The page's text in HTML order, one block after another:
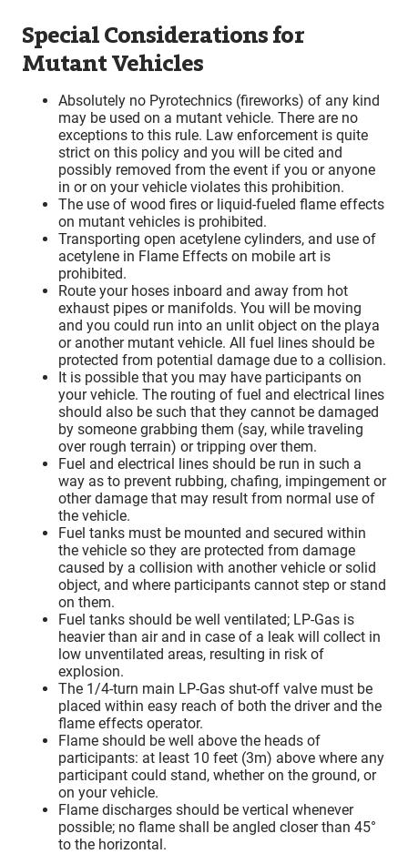
Special Considerations for
Mutant Vehicles
Absolutely no Pyrotechnics (fireworks) of any kind
may be used on a mutant vehicle. There are no
exceptions to this rule. Law enforcement is quite
strict on this policy and you will be cited and
possibly removed from the event if you or anyone
in or on your vehicle violates this prohibition.
The use of wood fires or liquid-fueled flame effects
on mutant vehicles is prohibited.
Transporting open acetylene cylinders, and use of
acetylene in Flame Effects on mobile art is
prohibited.
Route your hoses inboard and away from hot
exhaust pipes or manifolds. You will be moving
and you could run into an unlit object on the playa
or another mutant vehicle. All fuel lines should be
protected from potential damage due to a collision.
It is possible that you may have participants on
your vehicle. The routing of fuel and electrical lines
should also be such that they cannot be damaged
by someone grabbing them (say, while traveling
over rough terrain) or tripping over them.
Fuel and electrical lines should be run in such a
way as to prevent rubbing, chafing, impingement or
other damage that may result from normal use of
the vehicle.
Fuel tanks must be mounted and secured within
the vehicle so they are protected from damage
caused by a collision with another vehicle or solid
object, and where participants cannot step or stand
on them.
Fuel tanks should be well ventilated; LP-Gas is
heavier than air and in case of a leak will collect in
low unventilated areas, resulting in risk of
explosion.
The 1/4-turn main LP-Gas shut-off valve must be
placed within easy reach of both the driver and the
flame effects operator.
Flame should be well above the heads of
participants: at least 10 feet (3m) above where any
participant could stand, whether on the ground, or
on your vehicle.
Flame discharges should be vertical whenever
possible; no flame shall be angled closer than 45°
to the horizontal.